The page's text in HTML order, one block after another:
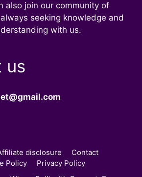
also join our community of
seeking knowledge and
with us.
us
disclosure
Contact
Policy
Privacy Policy